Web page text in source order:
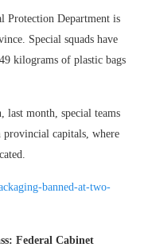
Protection Department is
Special squads have
kilograms of plastic bags
last month, special teams
provincial capitals, where
banned-at-two-
Federal Cabinet